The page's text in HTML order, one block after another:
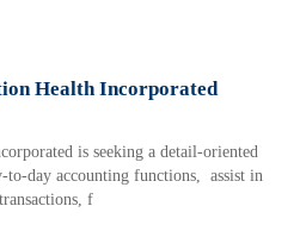
Health Incorporated
is seeking a detail-oriented
to-day accounting functions, assist in
f